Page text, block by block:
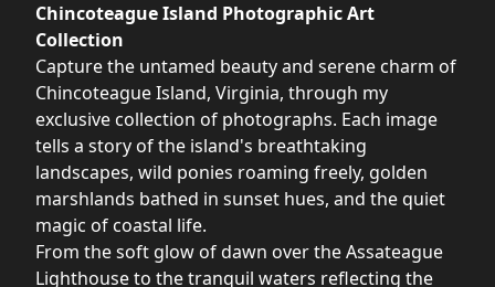
Chincoteague Island Photographic Art
Collection
Capture the untamed beauty and serene charm of
Chincoteague Island, Virginia, through my
exclusive collection of photographs. Each image
tells a story of the island's breathtaking
landscapes, wild ponies roaming freely, golden
marshlands bathed in sunset hues, and the quiet
magic of coastal life.
From the soft glow of dawn over the Assateague
Lighthouse to the tranquil waters reflecting the